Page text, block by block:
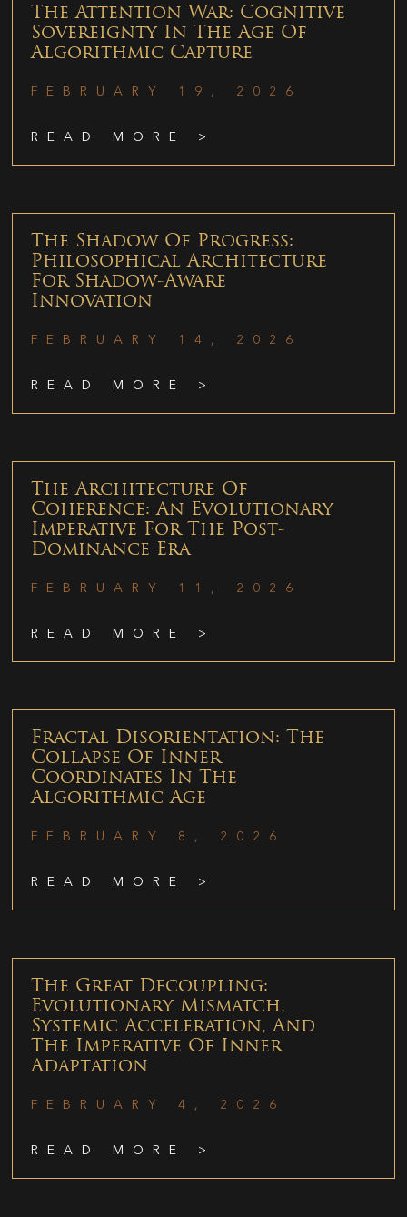
The Attention War: Cognitive
Sovereignty In The Age Of
Algorithmic Capture
FEBRUARY 19, 2026
READ MORE >
The Shadow Of Progress:
Philosophical Architecture
For Shadow-Aware
Innovation
FEBRUARY 14, 2026
READ MORE >
The Architecture Of
Coherence: An Evolutionary
Imperative For The Post-
Dominance Era
FEBRUARY 11, 2026
READ MORE >
Fractal Disorientation: The
Collapse Of Inner
Coordinates In The
Algorithmic Age
FEBRUARY 8, 2026
READ MORE >
The Great Decoupling:
Evolutionary Mismatch,
Systemic Acceleration, And
The Imperative Of Inner
Adaptation
FEBRUARY 4, 2026
READ MORE >